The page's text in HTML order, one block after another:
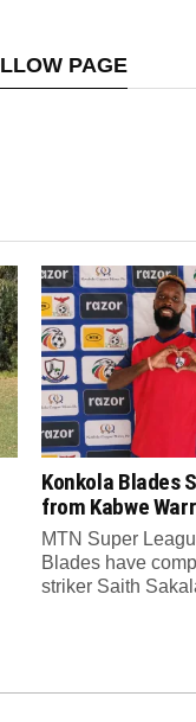
PAGE
Konkola Blades
from Kabwe
MTN Super
Blades have
striker Saith